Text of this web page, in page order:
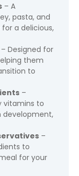
– A
pasta, and
a delicious,
– Designed for
them
to
–
vitamins to
development,
–
to
for your